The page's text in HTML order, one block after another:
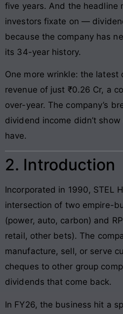
five years. And the headline
investors fixate on —
because the company has
its 34-year history.
One more wrinkle: the latest
revenue of just ₹0.26 Cr, a
over-year. The company’s
dividend income didn’t
have.
2. Introduction
Incorporated in 1990, STEL
intersection of two empire-
(power, auto, carbon) and
retail, other bets). The
manufacture, sell, or serve
cheques to other group
dividends that come back.
In FY26, the business hit a